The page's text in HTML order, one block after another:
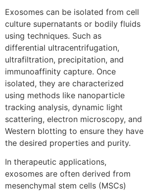
Exosomes can be isolated from cell
culture supernatants or bodily fluids
using techniques. Such as
differential ultracentrifugation,
ultrafiltration, precipitation, and
immunoaffinity capture. Once
isolated, they are characterized
using methods like nanoparticle
tracking analysis, dynamic light
scattering, electron microscopy, and
Western blotting to ensure they have
the desired properties and purity.
In therapeutic applications,
exosomes are often derived from
mesenchymal stem cells (MSCs)